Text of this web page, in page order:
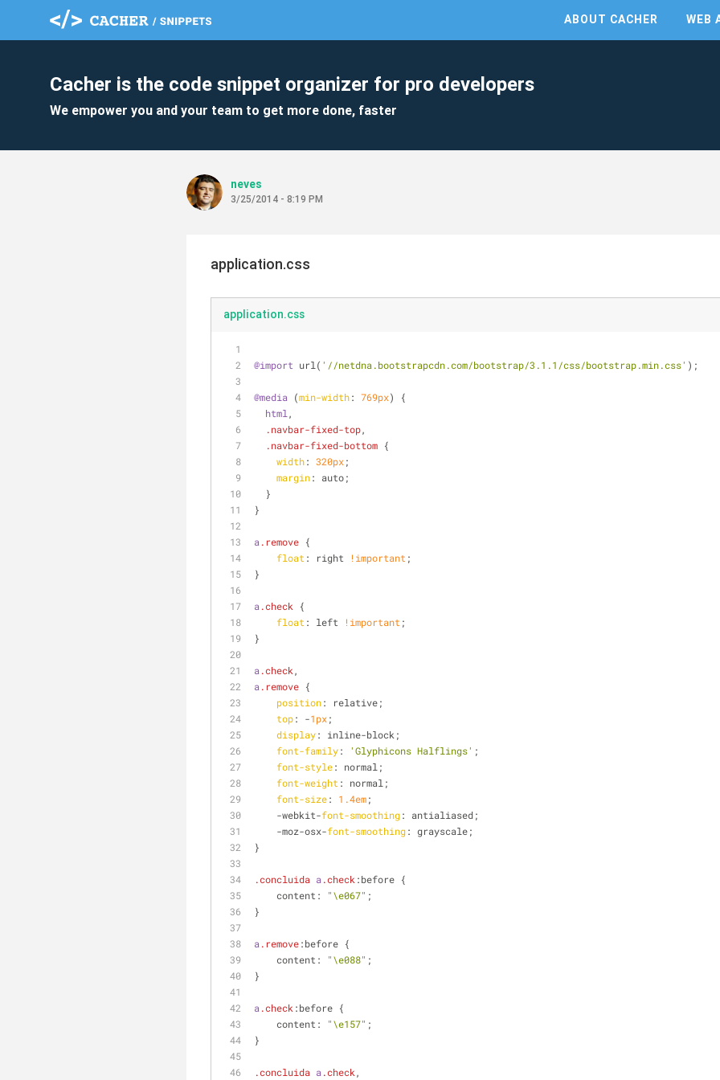
ABOUT CACHER WEB
Cacher is the code snippet organizer for pro developers
We empower you and your team to get more done, faster
neves
3/25/2014 - 8:19 PM
application.css
application.css
@import url( '//netdna.bootstrapcdn.com/bootstrap/3.1.1/css/bootstrap.min.css' );
@media (min-width: 769px) {
html ,
.navbar-fixed-top,
.navbar-fixed-bottom {
width: 320px;
margin: auto;
  }
}
a .remove {
float : right !important ;
}
a .check {
float : left !important ;
}
a .check ,
a .remove {
position: relative;
top: -1px;
display: inline-block;
font-family: 'Glyphicons Halflings' ;
font-style: normal;
font-weight : normal;
font-size: 1.4em;
    -webkit-
font-smoothing: antialiased;
    -moz-osx-
font-smoothing: grayscale;
}
.concluida a .check :before {
    content:
"\e067" ;
}
a .remove:before {
    content:
"\e088" ;
}
a .check :before {
    content:
"\e157" ;
}
.concluida a .check ,